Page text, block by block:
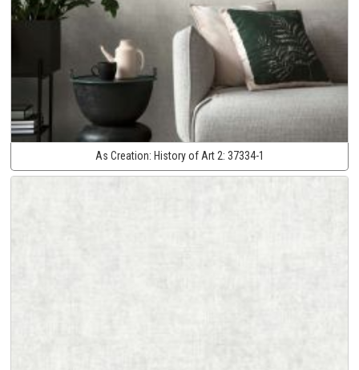
As Creation: History of Art 2: 37334-1